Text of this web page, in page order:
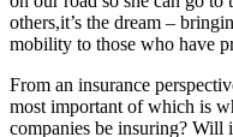
others,it’s the dream –
mobility to those who have
From an insurance
most important of which is
companies be insuring? Will